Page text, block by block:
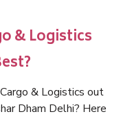
& Logistics
& Logistics out
Dham Delhi? Here